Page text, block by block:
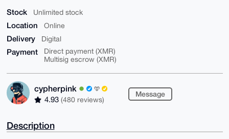
Stock Unlimited stock
Location Online
Delivery Digital
Payment
Direct payment (XMR)
Multisig escrow (XMR)
cypherpink
4.93 (480 reviews)
Message
Description